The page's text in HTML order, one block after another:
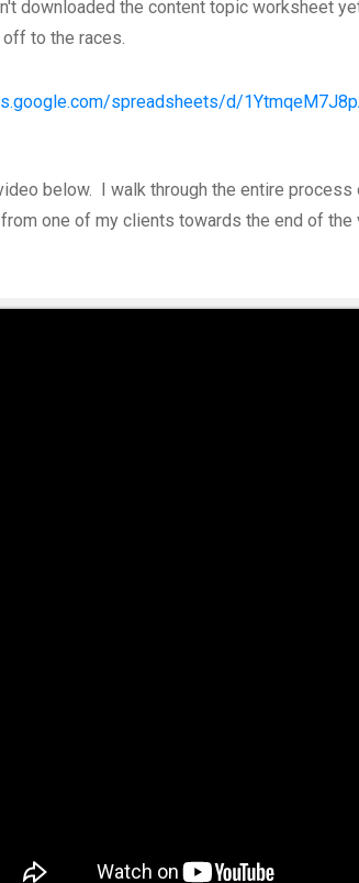
downloaded the content topic worksheet
to the races.
spreadsheets/d/
below. I walk through the entire
one of my clients towards the end of the